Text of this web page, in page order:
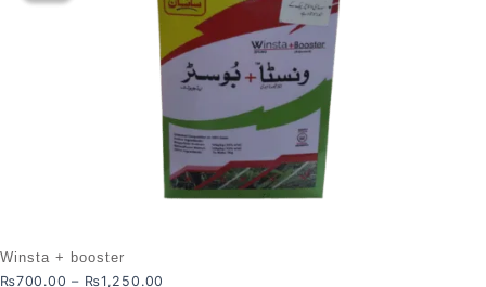
Winsta + booster
₨700.00 – ₨1,250.00